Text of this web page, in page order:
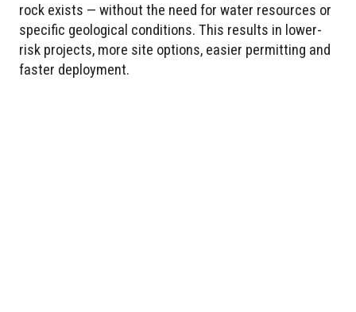
rock exists — without the need for water resources or
specific geological conditions. This results in lower-
risk projects, more site options, easier permitting and
faster deployment.